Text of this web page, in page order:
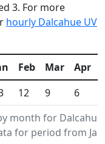
3. For more
hourly Dalcahue UV
month for
for period from
Feb Mar Apr
12 9 6